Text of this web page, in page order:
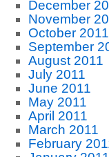
December
November
October 2011
September
August 2011
July 2011
June 2011
May 2011
April 2011
March 2011
February